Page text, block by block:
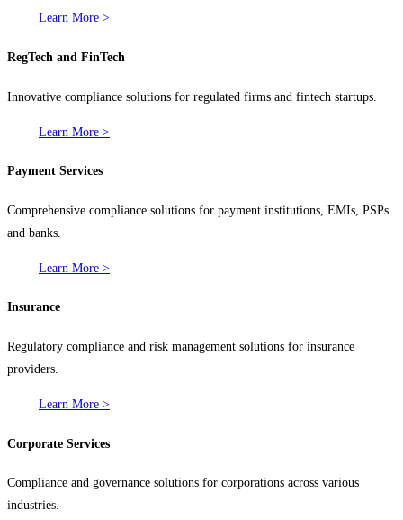
Learn More >
RegTech and FinTech
Innovative compliance solutions for regulated firms and fintech startups.
Learn More >
Payment Services
Comprehensive compliance solutions for payment institutions, EMIs, PSPs
and banks.
Learn More >
Insurance
Regulatory compliance and risk management solutions for insurance
providers.
Learn More >
Corporate Services
Compliance and governance solutions for corporations across various
industries.